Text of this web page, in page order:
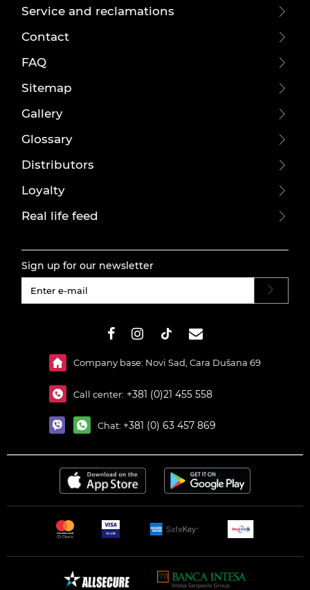
Service and reclamations
Contact
FAQ
Sitemap
Gallery
Glossary
Distributors
Loyalty
Real life feed
Sign up for our newsletter
Company base: Novi Sad, Cara Dušana 69
Call center: +381 (0)21 455 558
Chat: +381 (0) 63 457 869